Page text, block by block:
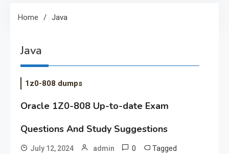
Home Java
Java
1z0-808 dumps
Oracle 1Z0-808 Up-to-date Exam
Questions And Study Suggestions
July 12, 2024 admin 0 Tagged